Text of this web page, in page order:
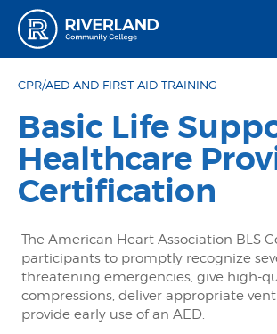
Riverland
CPR/AED AND FIRST AID TRAINING
Basic Life
Healthcare
Certification
The American Heart Association BLS
participants to promptly recognize
threatening emergencies, give high-
compressions, deliver appropriate
provide early use of an AED.